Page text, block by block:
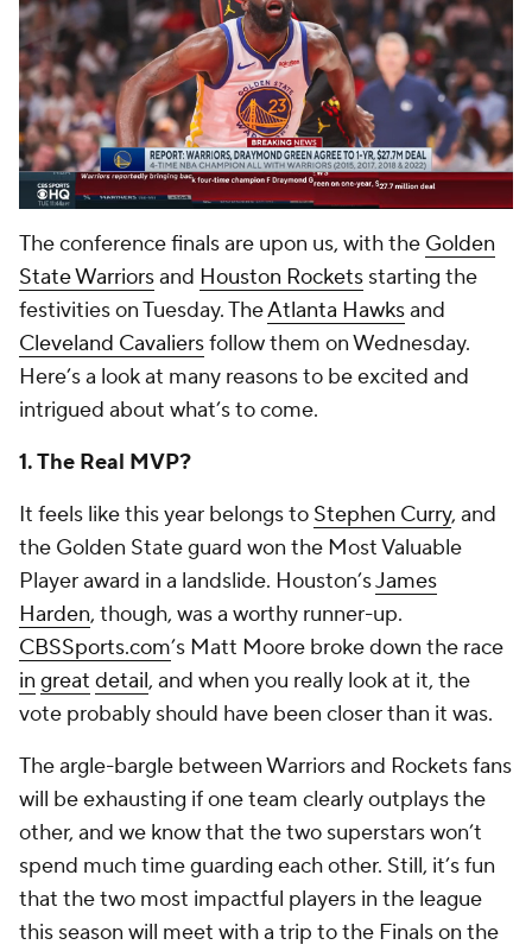
The conference finals are upon us, with the Golden
State Warriorsand Houston Rockets starting the
festivities on Tuesday. TheAtlanta Hawksand
Cleveland Cavaliersfollow them on Wednesday.
Here’s a look at many reasons to be excited and
intrigued about what’s to come.
1. The Real MVP?
It feels like this year belongs to Stephen Curry, and
the Golden State guard won the Most Valuable
Player award in a landslide. Houston’sJames
Harden, though, was a worthy runner-up.
CBSSports.com’s Matt Moore broke down the race
in great detail, and when you really look at it, the
vote probably should have been closer than it was.
The argle-bargle between Warriors and Rockets fans
will be exhausting if one team clearly outplays the
other, and we know that the two superstars won’t
spend much time guarding each other. Still, it’s fun
that the two most impactful players in the league
this season will meet with a trip to the Finals on the